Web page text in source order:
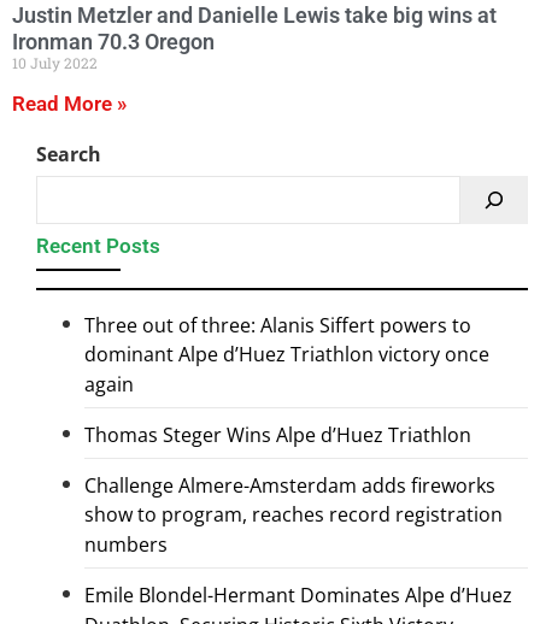
Justin Metzler and Danielle Lewis take big wins at
Ironman 70.3 Oregon
10 July 2022
Read More »
Search
Recent Posts
Three out of three: Alanis Siffert powers to
dominant Alpe d’Huez Triathlon victory once
again
Thomas Steger Wins Alpe d’Huez Triathlon
Challenge Almere-Amsterdam adds fireworks
show to program, reaches record registration
numbers
Emile Blondel-Hermant Dominates Alpe d’Huez